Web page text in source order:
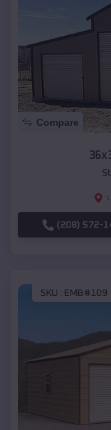
Compare
(208) 572-
SKU : EMB#109